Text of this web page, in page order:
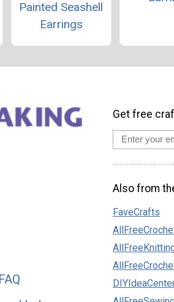
Painted Seashell
Earrings
FAQ
Get free
Also from
FaveCrafts